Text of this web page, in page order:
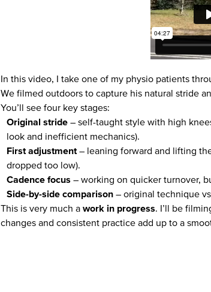
In this video, I take one of my physio patients
We filmed outdoors to capture his natural stride
You’ll see four key stages:
Original stride – self-taught style with high
look and inefficient mechanics).
First adjustment – leaning forward and lifting
dropped too low).
Cadence focus – working on quicker turnover,
Side-by-side comparison – original technique
This is very much a work in progress. I’ll be
changes and consistent practice add up to a